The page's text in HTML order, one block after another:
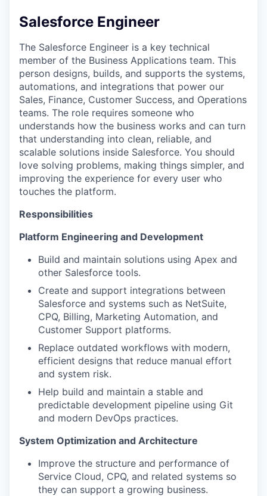
Salesforce Engineer
The Salesforce Engineer is a key technical
member of the Business Applications team. This
person designs, builds, and supports the systems,
automations, and integrations that power our
Sales, Finance, Customer Success, and Operations
teams. The role requires someone who
understands how the business works and can turn
that understanding into clean, reliable, and
scalable solutions inside Salesforce. You should
love solving problems, making things simpler, and
improving the experience for every user who
touches the platform.
Responsibilities
Platform Engineering and Development
Build and maintain solutions using Apex and
other Salesforce tools.
Create and support integrations between
Salesforce and systems such as NetSuite,
CPQ, Billing, Marketing Automation, and
Customer Support platforms.
Replace outdated workflows with modern,
efficient designs that reduce manual effort
and system risk.
Help build and maintain a stable and
predictable development pipeline using Git
and modern DevOps practices.
System Optimization and Architecture
Improve the structure and performance of
Service Cloud, CPQ, and related systems so
they can support a growing business.